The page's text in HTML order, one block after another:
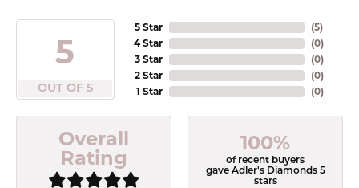
5
OUT OF 5
5 Star
4 Star
3 Star
2 Star
1 Star
(5)
(0)
(0)
(0)
(0)
Overall
Rating
100%
of recent buyers
gave Adler's Diamonds 5
stars